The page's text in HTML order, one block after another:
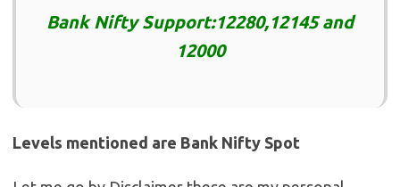
Bank Nifty Support:12280,12145 and
12000
Levels mentioned are Bank Nifty Spot